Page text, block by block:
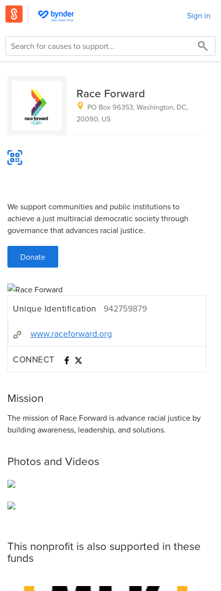
Sign in
Race Forward
PO Box 96353, Washington, DC,
20090, US
We support communities and public institutions to
achieve a just multiracial democratic society through
governance that advances racial justice.
Donate
Unique Identification 942759879
www.raceforward.org
CONNECT
Mission
The mission of Race Forward is advance racial justice by
building awareness, leadership, and solutions.
Photos and Videos
This nonprofit is also supported in these
funds